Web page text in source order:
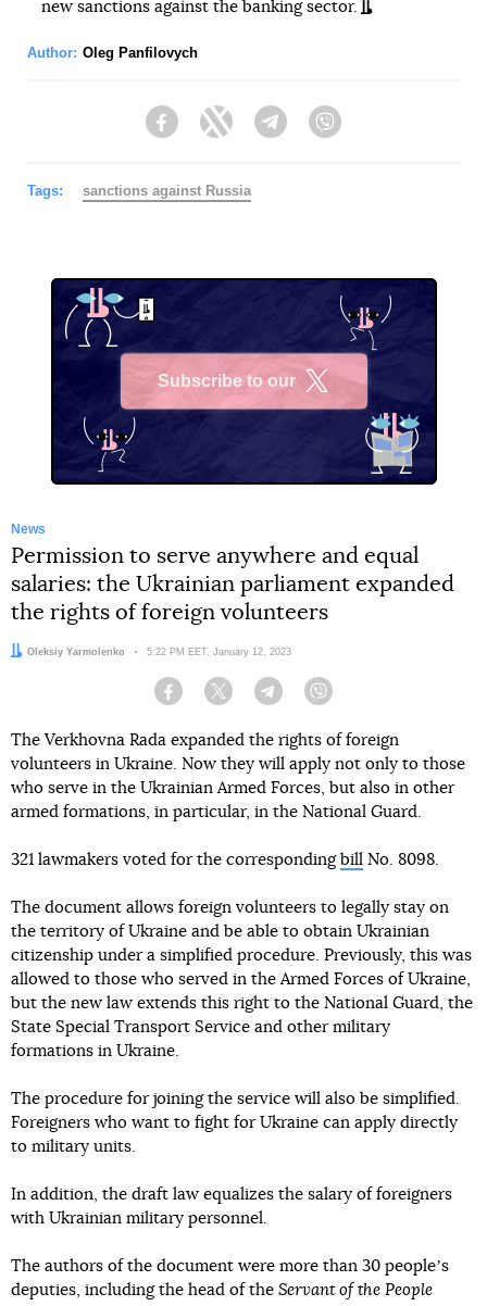
new sanctions against the banking sector.
Author: Oleg Panfilovych
FacebookTwitter Telegram
Tags: sanctions against Russia
Subscribe to our
News
Permission to serve anywhere and equal
salaries: the Ukrainian parliament expanded
the rights of foreign volunteers
Author:
Oleksiy Yarmolenko Date:
5:22 PM EET, January 12, 2023
Facebook Twitter Telegram
The Verkhovna Rada expanded the rights of foreign
volunteers in Ukraine. Now they will apply not only to those
who serve in the Ukrainian Armed Forces, but also in other
armed formations, in particular, in the National Guard.
321 lawmakers voted for the corresponding bill No. 8098.
The document allows foreign volunteers to legally stay on
the territory of Ukraine and be able to obtain Ukrainian
citizenship under a simplified procedure. Previously, this was
allowed to those who served in the Armed Forces of Ukraine,
but the new law extends this right to the National Guard, the
State Special Transport Service and other military
formations in Ukraine.
The procedure for joining the service will also be simplified.
Foreigners who want to fight for Ukraine can apply directly
to military units.
In addition, the draft law equalizes the salary of foreigners
with Ukrainian military personnel.
The authors of the document were more than 30 peopleʼs
deputies, including the head of the Servant of the People